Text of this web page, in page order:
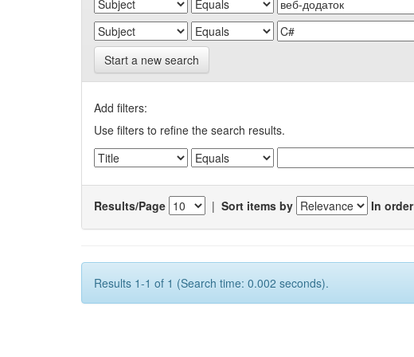
Start a new search
Add filters:
Use filters to refine the search results.
Results/Page | Sort items by In order
Results 1-1 of 1 (Search time: 0.002 seconds).